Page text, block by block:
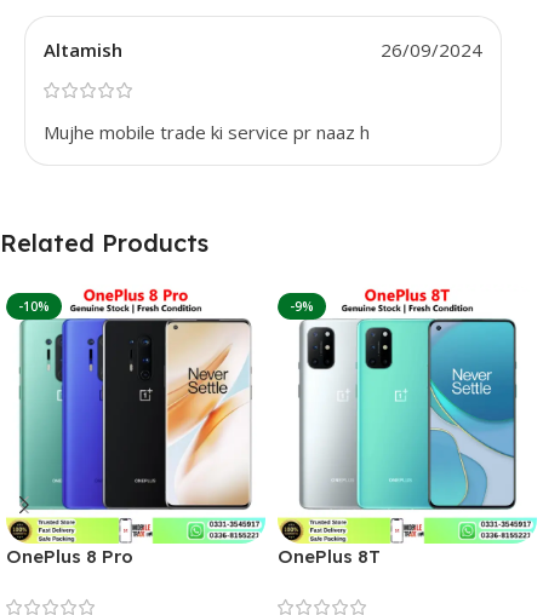
Altamish 26/09/2024
Mujhe mobile trade ki service pr naaz h
Related Products
-10%
OnePlus 8 Pro
-9%
OnePlus 8T